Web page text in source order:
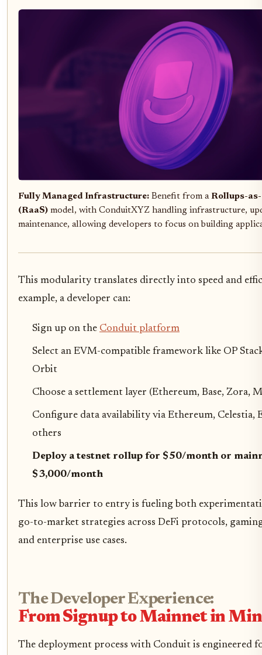
Fully Managed Infrastructure: Benefit from a Rollups-
(RaaS) model, with ConduitXYZ handling infrastructure,
maintenance, allowing developers to focus on building
This modularity translates directly into speed and
example, a developer can:
Sign up on the Conduit platform
Select an EVM-compatible framework like OP
Orbit
Choose a settlement layer (Ethereum, Base, Zora,
Configure data availability via Ethereum, Celestia,
others
Deploy a testnet rollup for $50/month or
$3,000/month
This low barrier to entry is fueling both
go-to-market strategies across DeFi protocols,
and enterprise use cases.
The Developer Experience:
From Signup to Mainnet in
The deployment process with Conduit is engineered